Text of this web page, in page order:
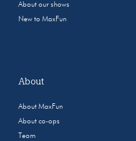
About our shows
New to MaxFun
About
About MaxFun
About co-ops
Team